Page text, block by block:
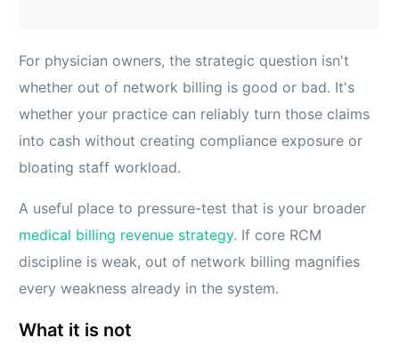
For physician owners, the strategic question isn't
whether out of network billing is good or bad. It's
whether your practice can reliably turn those claims
into cash without creating compliance exposure or
bloating staff workload.
A useful place to pressure-test that is your broader
medical billing revenue strategy. If core RCM
discipline is weak, out of network billing magnifies
every weakness already in the system.
What it is not